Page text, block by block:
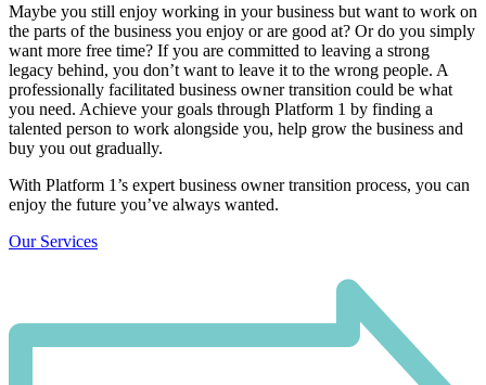
Maybe you still enjoy working in your business but want to work on
the parts of the business you enjoy or are good at? Or do you simply
want more free time? If you are committed to leaving a strong
legacy behind, you don’t want to leave it to the wrong people. A
professionally facilitated business owner transition could be what
you need. Achieve your goals through Platform 1 by finding a
talented person to work alongside you, help grow the business and
buy you out gradually.
With Platform 1’s expert business owner transition process, you can
enjoy the future you’ve always wanted.
Our Services